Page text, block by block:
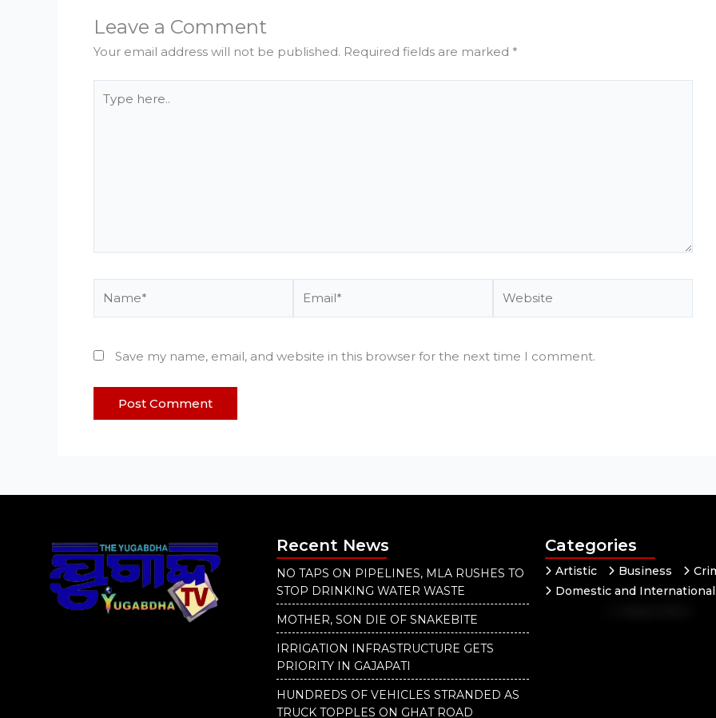
Leave a Comment
Your email address will not be published. Required fields are marked *
here..
Save my name, email, and website in this browser for the next time I comment.
Recent News
NO TAPS ON PIPELINES, MLA RUSHES TO
STOP DRINKING WATER WASTE
MOTHER, SON DIE OF SNAKEBITE
IRRIGATION INFRASTRUCTURE GETS
PRIORITY IN GAJAPATI
HUNDREDS OF VEHICLES STRANDED AS
TRUCK TOPPLES ON GHAT ROAD
Categories
Artistic Business
Domestic and International